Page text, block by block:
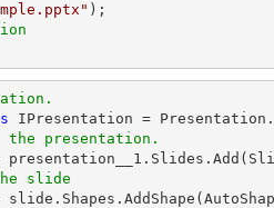
presentation.
slide